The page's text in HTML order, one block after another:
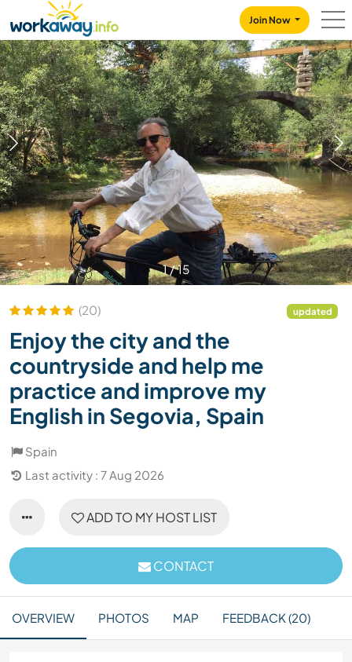
CONTENT
MAIN NAVIGATION
Join Now
1/15
(20) updated
Enjoy the city and the
countryside and help me
practice and improve my
English in Segovia, Spain
Spain
Last activity : 7 Aug 2026
ADD TO MY HOST LIST
CONTACT
OVERVIEW PHOTOS MAP FEEDBACK (20)